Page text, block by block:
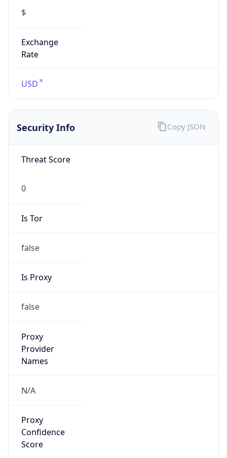
$
Exchange
Rate
USD
Security Info
Threat Score
0
Is Tor
false
Is Proxy
false
Proxy
Provider
Names
N/A
Proxy
Confidence
Score
Copy JSON